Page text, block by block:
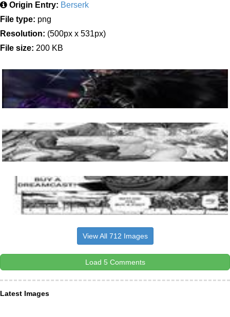
Origin Entry: Berserk
File type: png
Resolution: (500px x 531px)
File size: 200 KB
View All 712 Images
Load 5 Comments
Latest Images